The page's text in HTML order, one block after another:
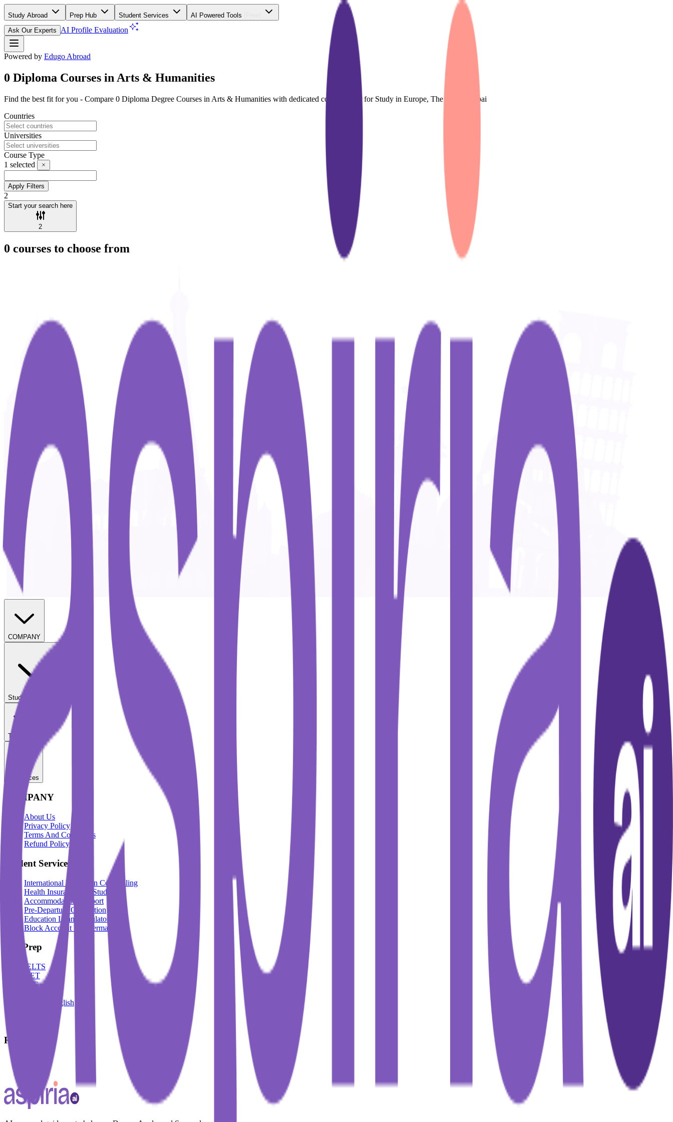
Study Abroad Prep Hub Student Services AI Powered Tools
Ask Our Experts
AI Profile Evaluation
Powered by Edugo Abroad
0 Diploma Courses in Arts & Humanities
Find the best fit for you - Compare 0 Diploma Degree Courses in Arts & Humanities with dedicated course finder for Study in Europe, The UK & Dubai
Countries
Universities
Course Type
1 selected
Apply Filters
2
Start your search here
2
0 courses to choose from
COMPANY
Student Services
Test Prep
Resources
COMPANY
About Us
Privacy Policy
Terms And Conditions
Refund Policy
Student Services
International Education Counselling
Health Insurance For Students
Accommodation Support
Pre-Departure Orientation
Education Loan Calculator
Block Account For Germany
Test Prep
IELTS
DET
PTE
Spoken English
Resources